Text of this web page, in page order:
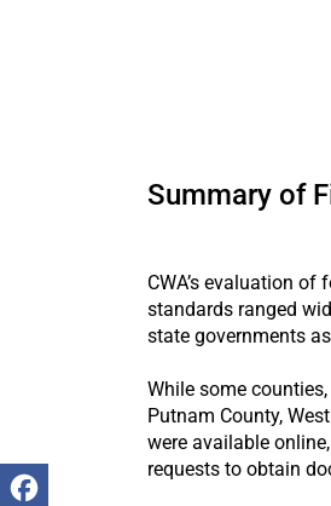
Summary of
CWA’s evaluation
standards ranged
state governments
While some
Putnam County,
were available
requests to obtain